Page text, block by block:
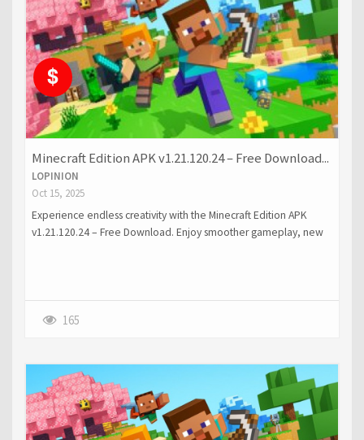
Minecraft Edition APK v1.21.120.24 – Free Download...
LOPINION
Oct 15, 2025
Experience endless creativity with the Minecraft Edition APK
v1.21.120.24 – Free Download. Enjoy smoother gameplay, new
165